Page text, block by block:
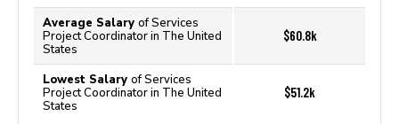
Average Salary of Services
Project Coordinator in The United
States
$60.8k
Lowest Salary of Services
Project Coordinator in The United
States
$51.2k